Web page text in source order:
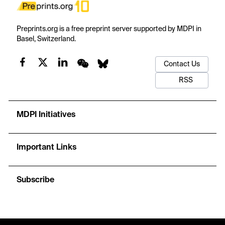
Preprints.org is a free preprint server supported by MDPI in
Basel, Switzerland.
Contact Us
RSS
MDPI Initiatives
Important Links
Subscribe